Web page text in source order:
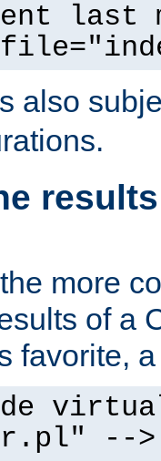
also
more
of a
favorite,
-->